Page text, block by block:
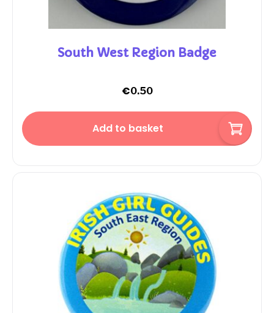
South West Region Badge
€0.50
Add to basket